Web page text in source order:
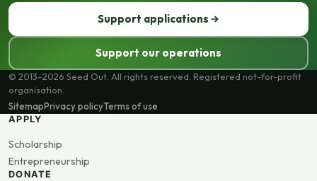
Support applications
Support our operations
© 2013–2026 Seed Out. All rights reserved. Registered not-for-profit
organisation.
SitemapPrivacy policyTerms of use
APPLY
Scholarship
Entrepreneurship
DONATE